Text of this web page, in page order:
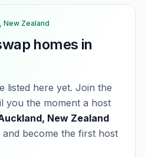
New Zealand
homes in
listed here yet. Join the
you the moment a host
New Zealand
become the first host